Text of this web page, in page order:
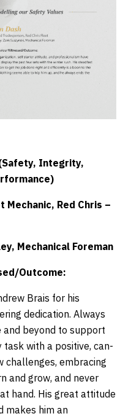
Integrity,
Red Chris –
Mechanical Foreman
Outcome:
Brais for his
dedication. Always
beyond to support
with a positive, can-
challenges, embracing
and grow, and never
hand. His great attitude
makes him an